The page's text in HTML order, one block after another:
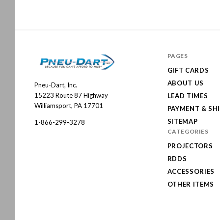
Pneu-
Dart
Pneu-Dart, Inc.
15223 Route 87 Highway
Williamsport, PA 17701
1-866-299-3278
PAGES
GIFT CARDS
ABOUT US
LEAD TIMES
PAYMENT &
SITEMAP
CATEGORIES
PROJECTORS
RDDS
ACCESSORIES
OTHER ITEMS